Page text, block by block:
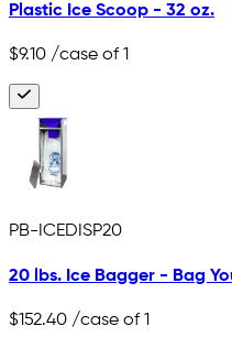
Plastic Ice Scoop - 32 oz.
$9.10 /case of 1
PB-ICEDISP20
20 lbs. Ice Bagger - Bag
$152.40 /case of 1